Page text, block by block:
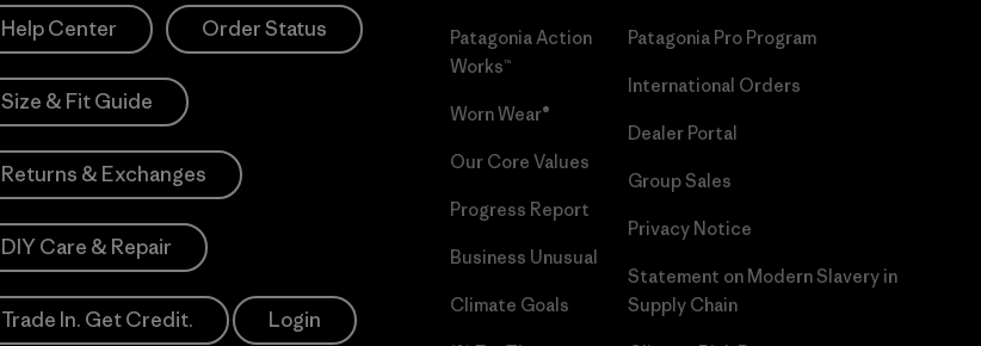
Help Center Order Status
Size & Fit Guide
Returns & Exchanges
DIY Care & Repair
Trade In. Get Credit. Login
Patagonia Action
Works™
Worn Wear®
Our Core Values
Progress Report
Business Unusual
Climate Goals
Patagonia Pro Program
International Orders
Dealer Portal
Group Sales
Privacy Notice
Statement on Modern Slavery in
Supply Chain